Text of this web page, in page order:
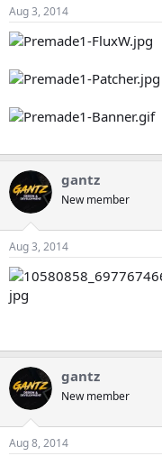
Aug 3, 2014
gantz
New member
Aug 3, 2014
gantz
New member
Aug 8, 2014